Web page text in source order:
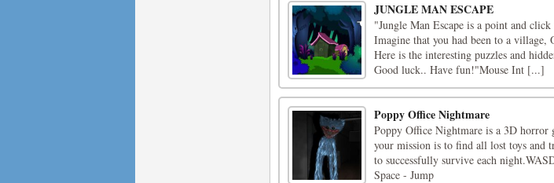
JUNGLE MAN ESCAPE
"Jungle Man Escape is a point and
Imagine that you had been to a village,
Here is the interesting puzzles and
Good luck.. Have fun!"Mouse Int [...]
Poppy Office Nightmare
Poppy Office Nightmare is a 3D horror
your mission is to find all lost toys and
to successfully survive each
Space - Jump